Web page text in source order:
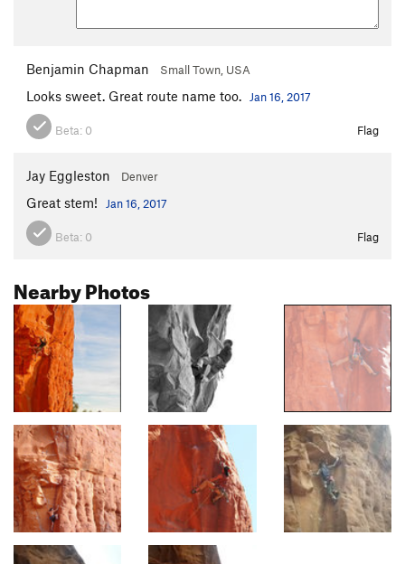
Benjamin Chapman Small Town, USA
Looks sweet. Great route name too. Jan 16, 2017
Beta: 0 Flag
Jay Eggleston Denver
Great stem! Jan 16, 2017
Beta: 0 Flag
Nearby Photos